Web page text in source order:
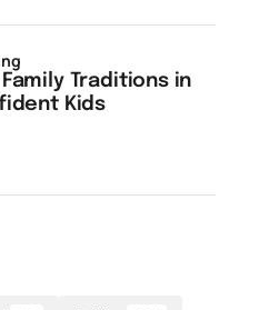
Traditions in
Kids